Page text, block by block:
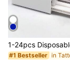
#1 Bestseller